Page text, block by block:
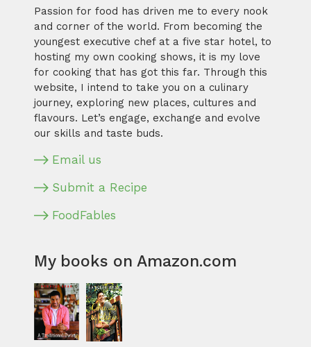
Passion for food has driven me to every nook
and corner of the world. From becoming the
youngest executive chef at a five star hotel, to
hosting my own cooking shows, it is my love
for cooking that has got this far. Through this
website, I intend to take you on a culinary
journey, exploring new places, cultures and
flavours. Let’s engage, exchange and evolve
our skills and taste buds.
Email us
Submit a Recipe
FoodFables
My books on Amazon.com